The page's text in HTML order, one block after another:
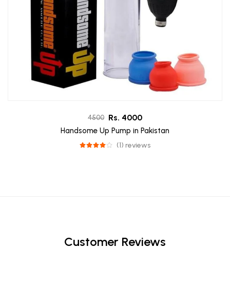
4500 Rs. 4000
Handsome Up Pump in Pakistan
(1) reviews
Customer Reviews